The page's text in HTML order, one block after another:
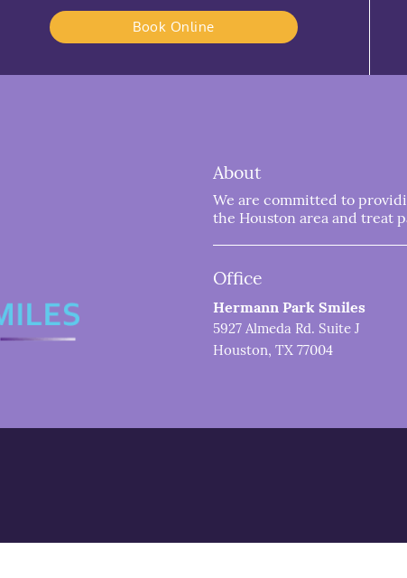
Book Online
About
We are committed to
the Houston area and treat
Office
Hermann Park Smiles
5927 Almeda Rd. Suite J
Houston, TX 77004